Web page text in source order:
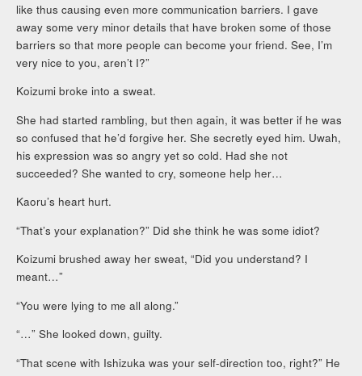
like thus causing even more communication barriers. I gave
away some very minor details that have broken some of those
barriers so that more people can become your friend. See, I’m
very nice to you, aren’t I?”
Koizumi broke into a sweat.
She had started rambling, but then again, it was better if he was
so confused that he’d forgive her. She secretly eyed him. Uwah,
his expression was so angry yet so cold. Had she not
succeeded? She wanted to cry, someone help her…
Kaoru’s heart hurt.
“That’s your explanation?” Did she think he was some idiot?
Koizumi brushed away her sweat, “Did you understand? I
meant…”
“You were lying to me all along.”
“…” She looked down, guilty.
“That scene with Ishizuka was your self-direction too, right?” He